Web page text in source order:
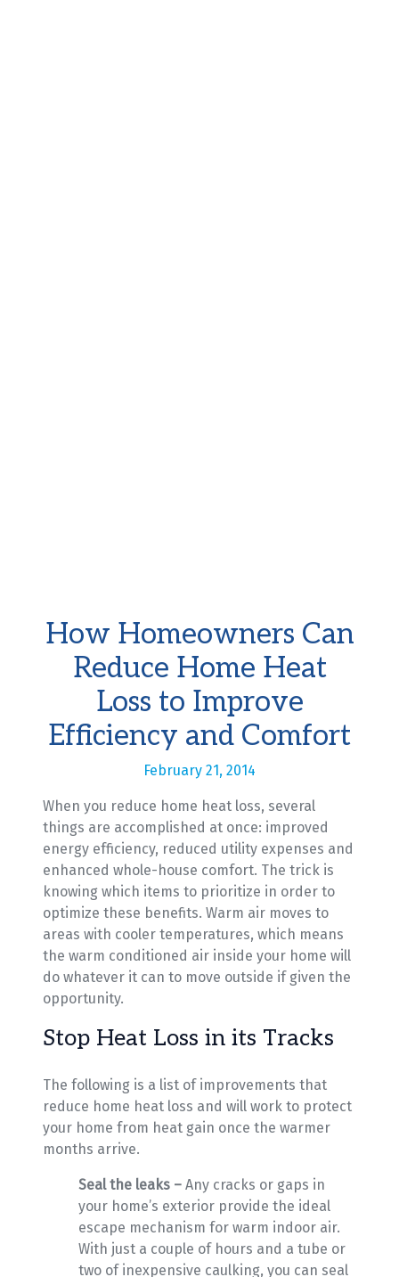
How Homeowners Can
Reduce Home Heat
Loss to Improve
Efficiency and Comfort
February 21, 2014
When you reduce home heat loss, several
things are accomplished at once: improved
energy efficiency, reduced utility expenses and
enhanced whole-house comfort. The trick is
knowing which items to prioritize in order to
optimize these benefits. Warm air moves to
areas with cooler temperatures, which means
the warm conditioned air inside your home will
do whatever it can to move outside if given the
opportunity.
Stop Heat Loss in its Tracks
The following is a list of improvements that
reduce home heat loss and will work to protect
your home from heat gain once the warmer
months arrive.
Seal the leaks – Any cracks or gaps in
your home’s exterior provide the ideal
escape mechanism for warm indoor air.
With just a couple of hours and a tube or
two of inexpensive caulking, you can seal